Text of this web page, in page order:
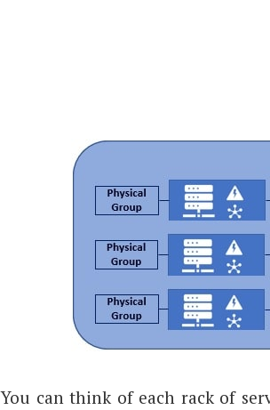
You can think of each rack of